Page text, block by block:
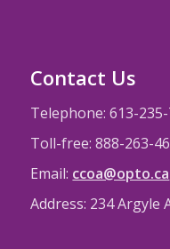
Contact Us
Telephone: 613-
Toll-free: 888-263-
Email: ccoa@opto.ca
Address: 234 Argyle